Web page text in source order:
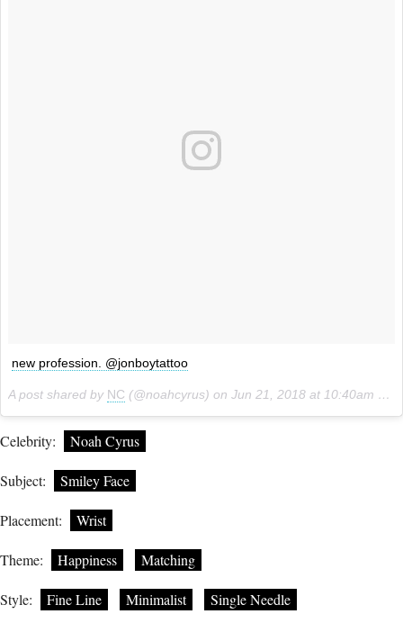
new profession. @jonboytattoo
A post shared by NC (@noahcyrus) on Jun 21, 2018 at 10:40am PDT
Celebrity: Noah Cyrus
Subject: Smiley Face
Placement: Wrist
Theme: Happiness Matching
Style: Fine Line Minimalist Single Needle